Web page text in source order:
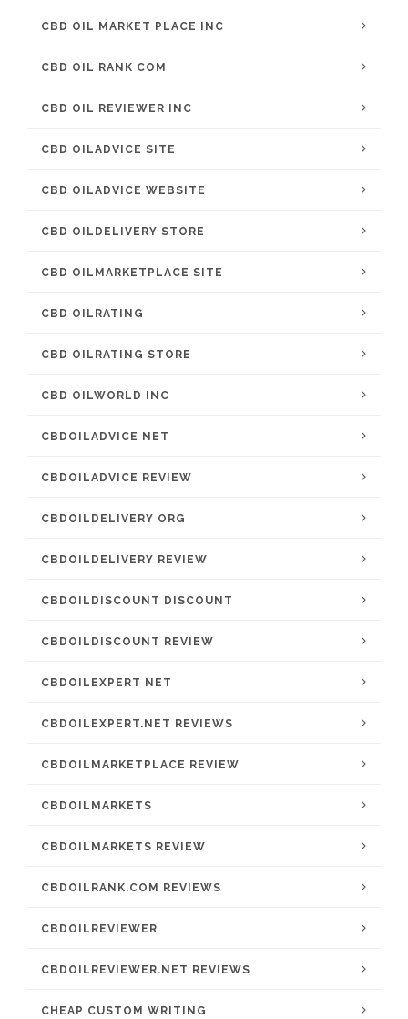
CBD OIL MARKET PLACE INC
CBD OIL RANK COM
CBD OIL REVIEWER INC
CBD OILADVICE SITE
CBD OILADVICE WEBSITE
CBD OILDELIVERY STORE
CBD OILMARKETPLACE SITE
CBD OILRATING
CBD OILRATING STORE
CBD OILWORLD INC
CBDOILADVICE NET
CBDOILADVICE REVIEW
CBDOILDELIVERY ORG
CBDOILDELIVERY REVIEW
CBDOILDISCOUNT DISCOUNT
CBDOILDISCOUNT REVIEW
CBDOILEXPERT NET
CBDOILEXPERT.NET REVIEWS
CBDOILMARKETPLACE REVIEW
CBDOILMARKETS
CBDOILMARKETS REVIEW
CBDOILRANK.COM REVIEWS
CBDOILREVIEWER
CBDOILREVIEWER.NET REVIEWS
CHEAP CUSTOM WRITING